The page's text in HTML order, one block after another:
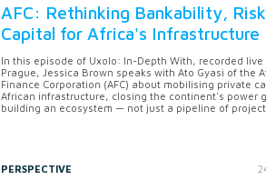
AFC: Rethinking Bankability,
Capital for Africa's Infrastructure
In this episode of Uxolo: In-Depth With, recorded live
Prague, Jessica Brown speaks with Ato Gyasi of the
Finance Corporation (AFC) about mobilising private
African infrastructure, closing the continent's power
building an ecosystem — not just a pipeline of
PERSPECTIVE